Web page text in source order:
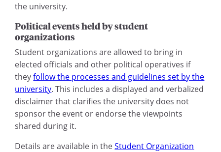
the university.
Political events held by student
organizations
Student organizations are allowed to bring in
elected officials and other political operatives if
theyfollow the processes and guidelines set by the
university. This includes a displayed and verbalized
disclaimer that clarifies the university does not
sponsor the event or endorse the viewpoints
shared during it.
Details are available in theStudent Organization